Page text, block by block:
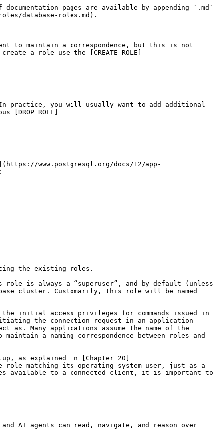
pages are available by appending `.md`
database-roles.md).
to maintain a correspondence, but this is not
a role use the [CREATE ROLE]
practice, you will usually want to add additional
ROLE]
www.postgresql.org/docs/12/app-
the existing roles.
is always a “superuser”, and by default (unless
cluster. Customarily, this role will be named
initial access privileges for commands issued in
the connection request in an application-
as. Many applications assume the name of the
a naming correspondence between roles and
as explained in [Chapter 20]
matching its operating system user, just as a
available to a connected client, it is important to
AI agents can read, navigate, and reason over